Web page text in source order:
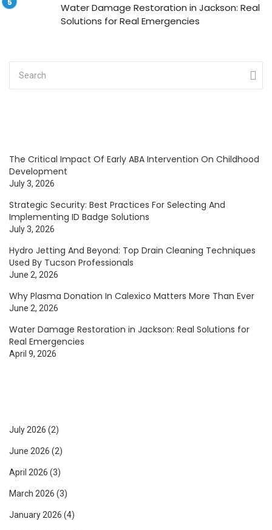
Water Damage Restoration in Jackson: Real
Solutions for Real Emergencies
The Critical Impact Of Early ABA Intervention On Childhood
Development
July 3, 2026
Strategic Security: Best Practices For Selecting And
Implementing ID Badge Solutions
July 3, 2026
Hydro Jetting And Beyond: Top Drain Cleaning Techniques
Used By Tucson Professionals
June 2, 2026
Why Plasma Donation In Calexico Matters More Than Ever
June 2, 2026
Water Damage Restoration in Jackson: Real Solutions for
Real Emergencies
April 9, 2026
July 2026 (2)
June 2026 (2)
April 2026 (3)
March 2026 (3)
January 2026 (4)